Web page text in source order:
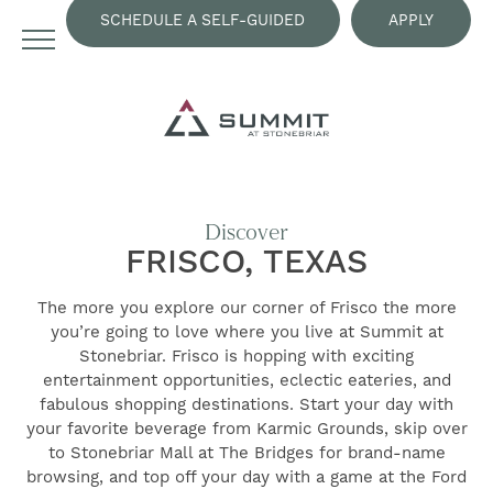
SCHEDULE A SELF-GUIDED APPLY
Discover
FRISCO, TEXAS
The more you explore our corner of Frisco the more
you’re going to love where you live at Summit at
Stonebriar. Frisco is hopping with exciting
entertainment opportunities, eclectic eateries, and
fabulous shopping destinations. Start your day with
your favorite beverage from Karmic Grounds, skip over
to Stonebriar Mall at The Bridges for brand-name
browsing, and top off your day with a game at the Ford